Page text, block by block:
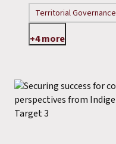
Legal Submissions
Declarations
Territorial Governance
+4 more